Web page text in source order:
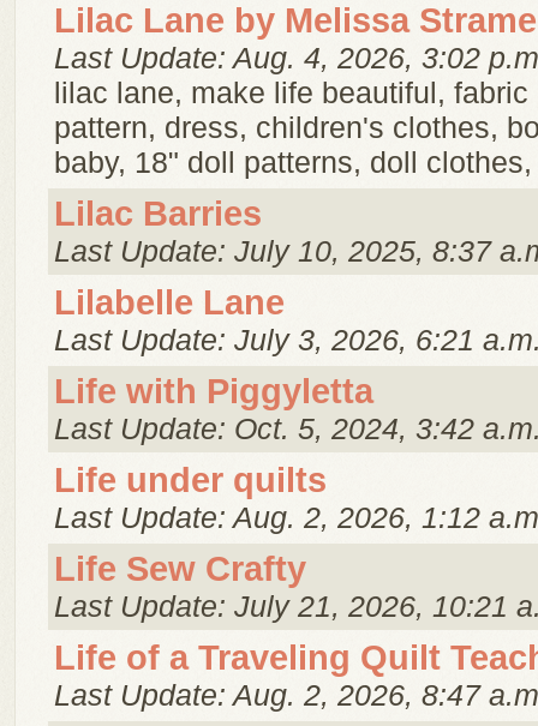
Lilac Lane by Melissa
Last Update: Aug. 4, 2026, 3:02
lilac lane, make life beautiful,
pattern, dress, children's clothes,
baby, 18" doll patterns, doll
Lilac Barries
Last Update: July 10, 2025, 8:37
Lilabelle Lane
Last Update: July 3, 2026, 6:21
Life with Piggyletta
Last Update: Oct. 5, 2024, 3:42
Life under quilts
Last Update: Aug. 2, 2026, 1:12
Life Sew Crafty
Last Update: July 21, 2026, 10:21
Life of a Traveling Quilt
Last Update: Aug. 2, 2026, 8:47